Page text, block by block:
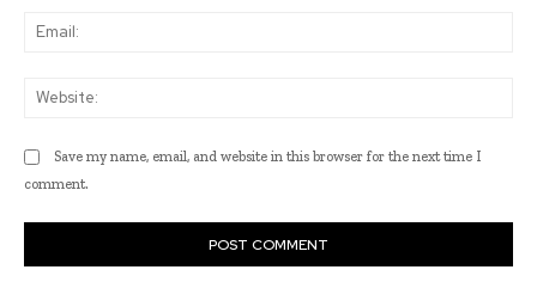
Save my name, email, and website in this browser for the next time I
comment.